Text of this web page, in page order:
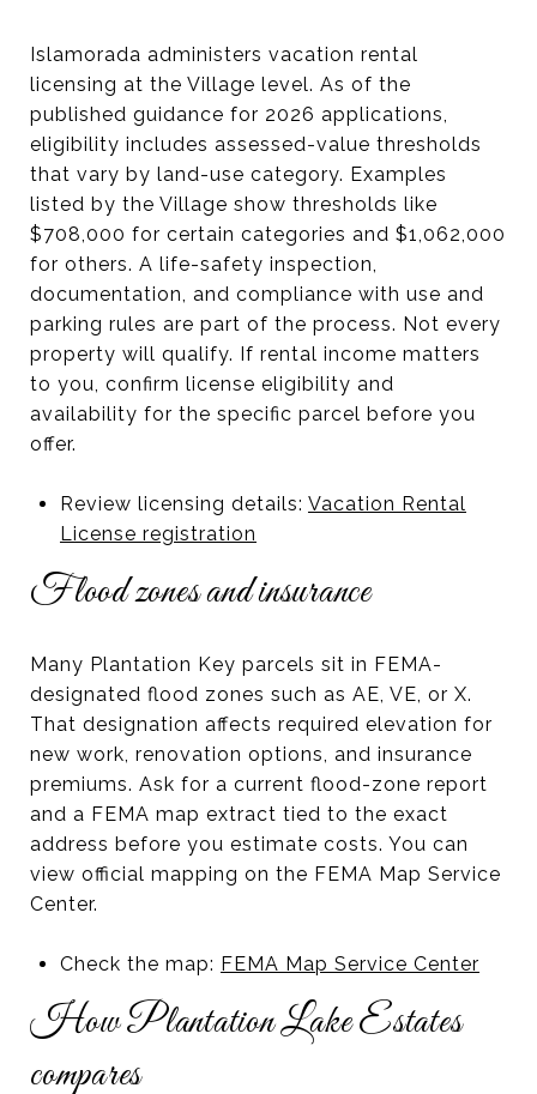
Islamorada administers vacation rental
licensing at the Village level. As of the
published guidance for 2026 applications,
eligibility includes assessed-value thresholds
that vary by land-use category. Examples
listed by the Village show thresholds like
$708,000 for certain categories and $1,062,000
for others. A life-safety inspection,
documentation, and compliance with use and
parking rules are part of the process. Not every
property will qualify. If rental income matters
to you, confirm license eligibility and
availability for the specific parcel before you
offer.
Review licensing details: Vacation Rental
License registration
Flood zones and insurance
Many Plantation Key parcels sit in FEMA-
designated flood zones such as AE, VE, or X.
That designation affects required elevation for
new work, renovation options, and insurance
premiums. Ask for a current flood-zone report
and a FEMA map extract tied to the exact
address before you estimate costs. You can
view official mapping on the FEMA Map Service
Center.
Check the map: FEMA Map Service Center
How Plantation Lake Estates
compares